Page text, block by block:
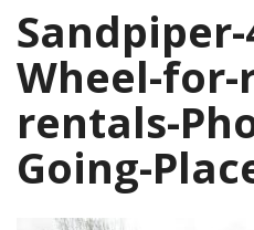
Wheel-for-
rentals-
Going-